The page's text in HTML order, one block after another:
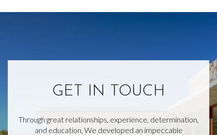
GET IN TOUCH
Through great relationships, experience, determination,
and education, We developed an impeccable